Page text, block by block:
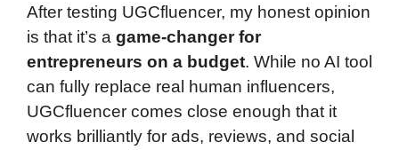
After testing UGCfluencer, my honest opinion
is that it’s a game-changer for
entrepreneurs on a budget. While no AI tool
can fully replace real human influencers,
UGCfluencer comes close enough that it
works brilliantly for ads, reviews, and social